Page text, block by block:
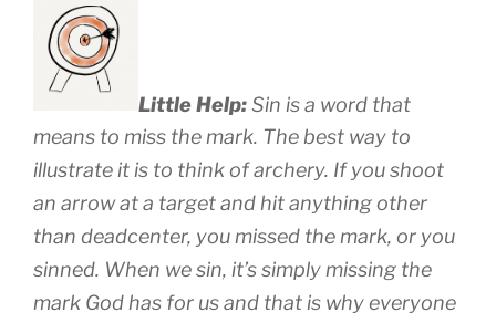
Little Help:Sin is a word that
means to miss the mark. The best way to
illustrate it is to think of archery. If you shoot
an arrow at a target and hit anything other
than deadcenter, you missed the mark, or you
sinned. When we sin, it’s simply missing the
mark God has for us and that is why everyone